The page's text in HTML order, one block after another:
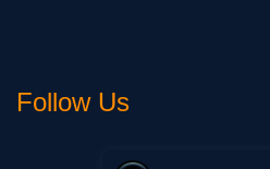
Follow Us